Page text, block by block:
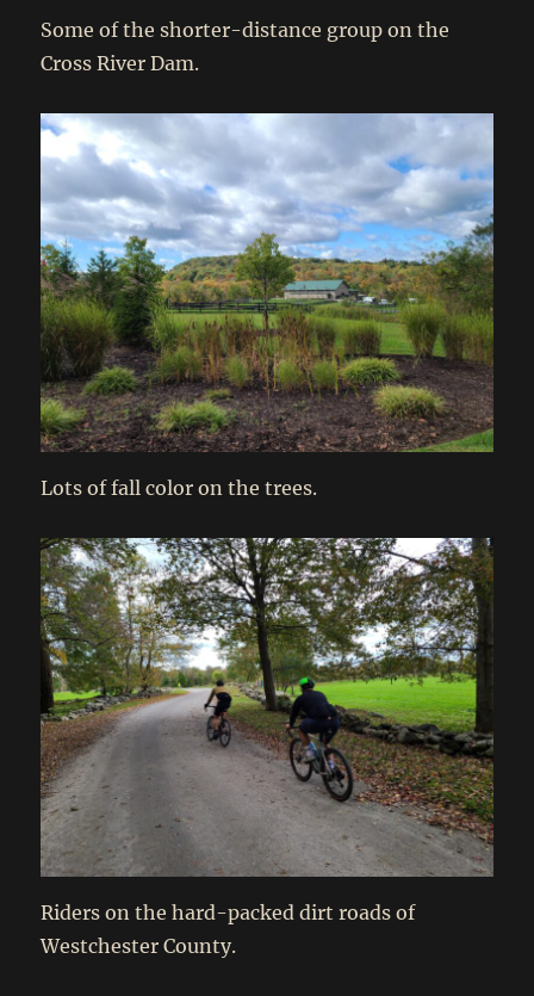
Some of the shorter-distance group on the
Cross River Dam.
Lots of fall color on the trees.
Riders on the hard-packed dirt roads of
Westchester County.